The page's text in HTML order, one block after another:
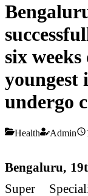
six
youngest
undergo
Health Admin
Bengaluru,
Super